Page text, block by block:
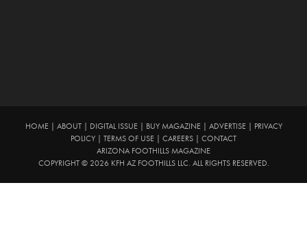
HOME| ABOUT| DIGITAL ISSUE| BUY MAGAZINE| ADVERTISE| PRIVACY
POLICY | TERMS OF USE | CAREERS | CONTACT
ARIZONA FOOTHILLS MAGAZINE
COPYRIGHT © 2026 KFH AZ FOOTHILLS LLC. ALL RIGHTS RESERVED.